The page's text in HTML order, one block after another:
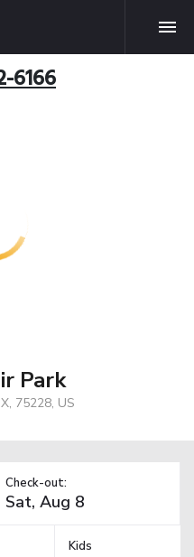
6166
Park
75228, US
Check-out:
Kids